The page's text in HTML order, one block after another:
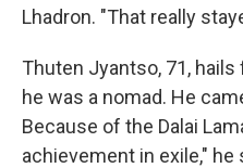
Lhadron. "That really
Thuten Jyantso, 71,
he was a nomad. He
Because of the Dalai
achievement in exile," he